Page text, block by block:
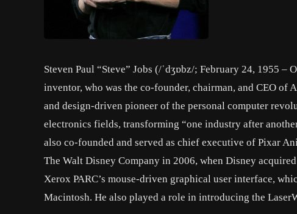
Steven Paul “Steve” Jobs (/ˈdʒɒbz/; February 24, 1955 –
inventor, who was the co-founder, chairman, and CEO of
and design-driven pioneer of the personal computer
electronics fields, transforming “one industry after
also co-founded and served as chief executive of Pixar
The Walt Disney Company in 2006, when Disney
Xerox PARC’s mouse-driven graphical user interface,
Macintosh. He also played a role in introducing the